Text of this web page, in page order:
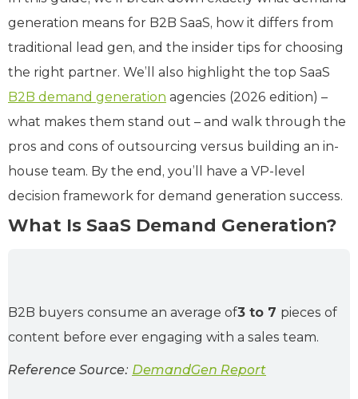
generation means for B2B SaaS, how it differs from
traditional lead gen, and the insider tips for choosing
the right partner. We’ll also highlight the top SaaS
B2B demand generation agencies (2026 edition) –
what makes them stand out – and walk through the
pros and cons of outsourcing versus building an in-
house team. By the end, you’ll have a VP-level
decision framework for demand generation success.
What Is SaaS Demand Generation?
B2B buyers consume an average of3 to 7 pieces of
content before ever engaging with a sales team.
Reference Source: DemandGen Report